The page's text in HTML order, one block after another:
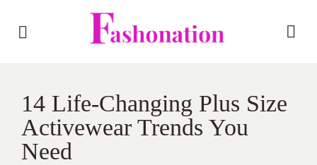
14 Life-Changing Plus Size
Activewear Trends You
Need